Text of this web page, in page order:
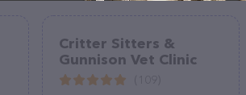
Critter Sitters &
Gunnison Vet Clinic